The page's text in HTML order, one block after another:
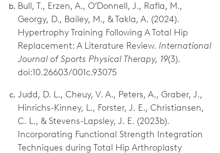
Bull, T., Erzen, A., O’Donnell, J., Rafla, M.,
Georgy, D., Bailey, M., & Takla, A. (2024).
Hypertrophy Training Following A Total Hip
Replacement: A Literature Review. International
Journal of Sports Physical Therapy, 19(3).
doi:10.26603/001c.93075
Judd, D. L., Cheuy, V. A., Peters, A., Graber, J.,
Hinrichs-Kinney, L., Forster, J. E., Christiansen,
C. L., & Stevens-Lapsley, J. E. (2023b).
Incorporating Functional Strength Integration
Techniques during Total Hip Arthroplasty